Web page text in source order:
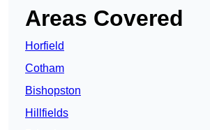
Areas Covered
Horfield
Cotham
Bishopston
Hillfields